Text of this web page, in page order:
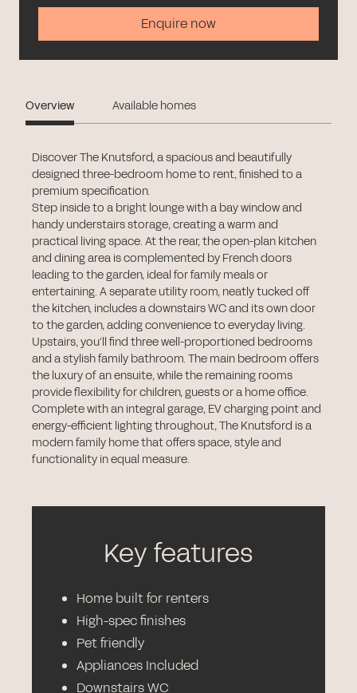
Enquire now
Overview Available homes
Discover The Knutsford, a spacious and beautifully
designed three-bedroom home to rent, finished to a
premium specification.
Step inside to a bright lounge with a bay window and
handy understairs storage, creating a warm and
practical living space. At the rear, the open-plan kitchen
and dining area is complemented by French doors
leading to the garden, ideal for family meals or
entertaining. A separate utility room, neatly tucked off
the kitchen, includes a downstairs WC and its own door
to the garden, adding convenience to everyday living.
Upstairs, you’ll find three well-proportioned bedrooms
and a stylish family bathroom. The main bedroom offers
the luxury of an ensuite, while the remaining rooms
provide flexibility for children, guests or a home office.
Complete with an integral garage, EV charging point and
energy-efficient lighting throughout, The Knutsford is a
modern family home that offers space, style and
functionality in equal measure.
Key features
Home built for renters
High-spec finishes
Pet friendly
Appliances Included
Downstairs WC